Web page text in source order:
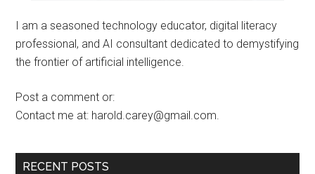
I am a seasoned technology educator, digital literacy
professional, and AI consultant dedicated to demystifying
the frontier of artificial intelligence.
Post a comment or:
Contact me at: harold.carey@gmail.com.
RECENT POSTS